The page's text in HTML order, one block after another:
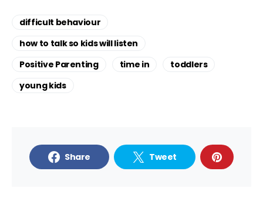
difficult behaviour
how to talk so kids will listen
Positive Parenting
time in
toddlers
young kids
Share Tweet